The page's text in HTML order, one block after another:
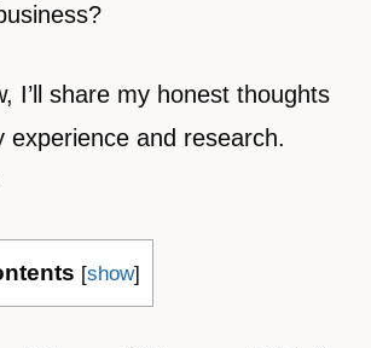
I’ll share my honest thoughts
experience and research.
[show]